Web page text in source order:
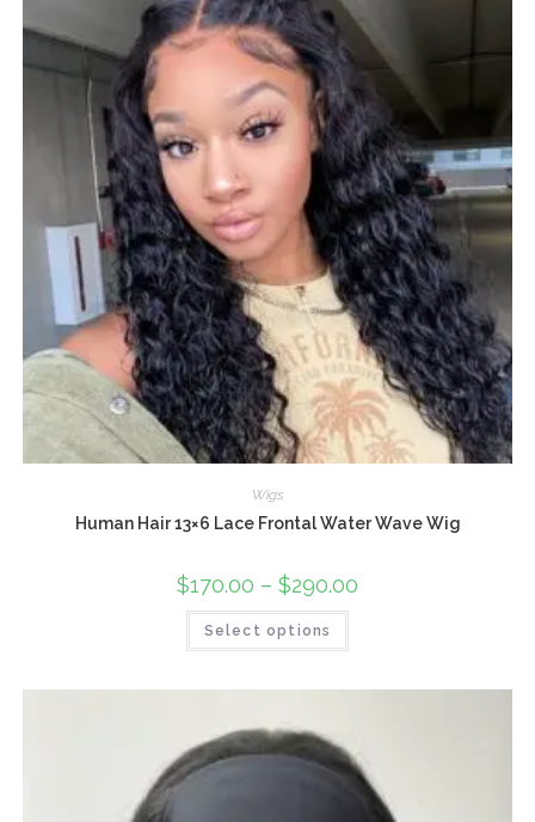
Wigs
Human Hair 13×6 Lace Frontal Water Wave Wig
$170.00 – $290.00
Select options